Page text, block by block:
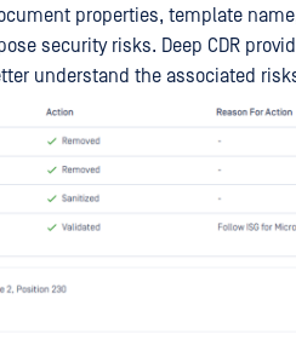
properties, template
security risks. Deep CDR
understand the associated